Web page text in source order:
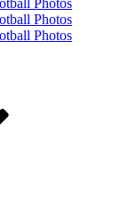
Photos
Photos
Photos